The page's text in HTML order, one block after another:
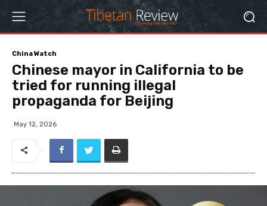
China Watch
Chinese mayor in California to be
tried for running illegal
propaganda for Beijing
May 12, 2026